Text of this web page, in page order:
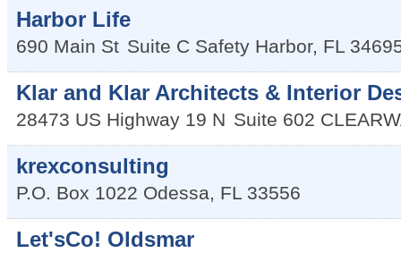
Harbor Life
690 Main St Suite C Safety Harbor, FL
Klar and Klar Architects & Interior
28473 US Highway 19 N Suite 602
krexconsulting
P.O. Box 1022 Odessa, FL 33556
Let'sCo! Oldsmar